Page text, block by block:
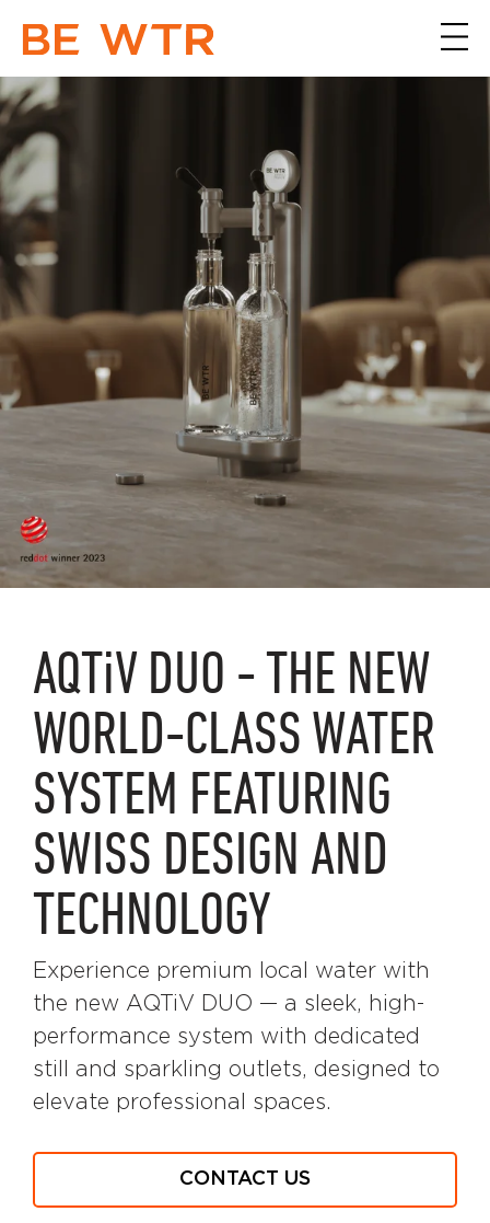
AQTiVDUO - THE NEW
WORLD-CLASS WATER
SYSTEM FEATURING
SWISS DESIGN AND
TECHNOLOGY
Experience premium local water with
the new AQTiV DUO — a sleek, high-
performance system with dedicated
still and sparkling outlets, designed to
elevate professional spaces.
CONTACT US